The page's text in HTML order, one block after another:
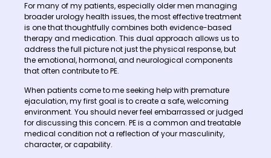
For many of my patients, especially older men managing
broader urology health issues, the most effective treatment
is one that thoughtfully combines both evidence-based
therapy and medication. This dual approach allows us to
address the full picture not just the physical response, but
the emotional, hormonal, and neurological components
that often contribute to PE.
When patients come to me seeking help with premature
ejaculation, my first goal is to create a safe, welcoming
environment. You should never feel embarrassed or judged
for discussing this concern. PE is a common and treatable
medical condition not a reflection of your masculinity,
character, or capability.